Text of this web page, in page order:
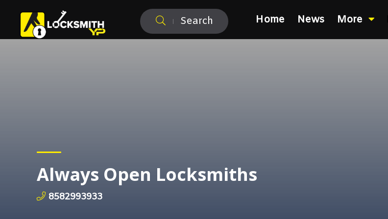
Search Home News More
Always Open Locksmiths
8582993933